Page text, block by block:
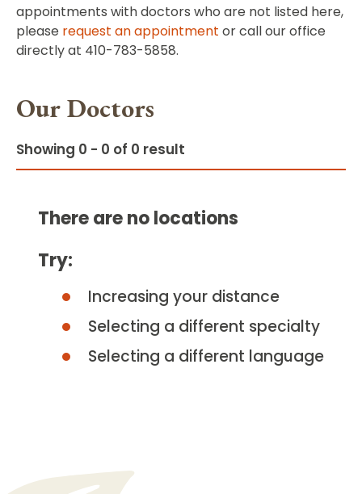
appointments with doctors who are not listed here,
please request an appointment or call our office
directly at 410-783-5858.
Our Doctors
Showing 0 - 0 of 0 result
There are no locations
Try:
Increasing your distance
Selecting a different specialty
Selecting a different language